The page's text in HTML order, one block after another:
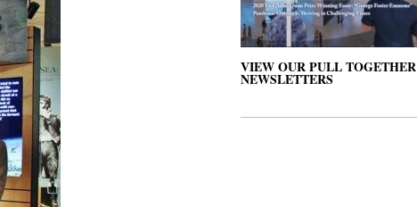
VIEW OUR PULL TOGETHER
NEWSLETTERS